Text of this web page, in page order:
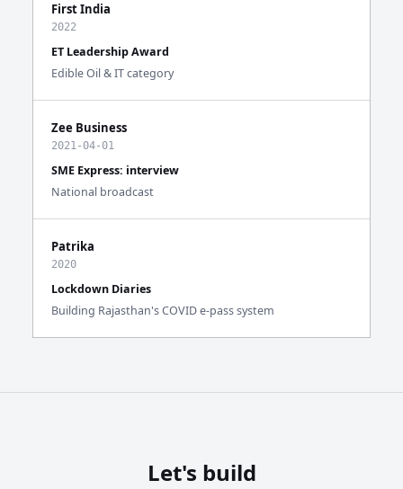
First India
2022
ET Leadership Award
Edible Oil & IT category
Zee Business
2021-04-01
SME Express: interview
National broadcast
Patrika
2020
Lockdown Diaries
Building Rajasthan's COVID e-pass system
Let's build